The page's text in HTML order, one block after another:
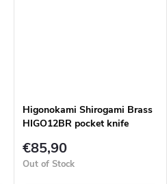
Higonokami Shirogami Brass
HIGO12BR pocket knife
€85,90
Out of Stock